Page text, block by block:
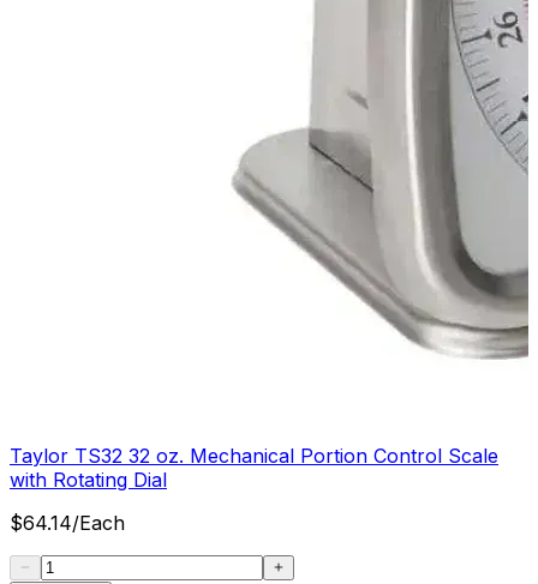
Taylor TS32 32 oz. Mechanical Portion Control Scale
with Rotating Dial
$64.14/Each